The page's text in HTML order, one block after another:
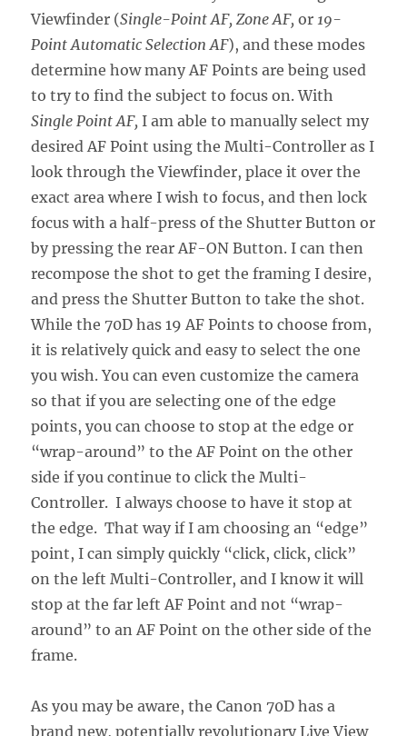
Viewfinder (Single-Point AF, Zone AF, or 19-
Point Automatic Selection AF), and these modes
determine how many AF Points are being used
to try to find the subject to focus on. With
Single Point AF, I am able to manually select my
desired AF Point using the Multi-Controller as I
look through the Viewfinder, place it over the
exact area where I wish to focus, and then lock
focus with a half-press of the Shutter Button or
by pressing the rear AF-ON Button. I can then
recompose the shot to get the framing I desire,
and press the Shutter Button to take the shot.
While the 70D has 19 AF Points to choose from,
it is relatively quick and easy to select the one
you wish. You can even customize the camera
so that if you are selecting one of the edge
points, you can choose to stop at the edge or
“wrap-around” to the AF Point on the other
side if you continue to click the Multi-
Controller. I always choose to have it stop at
the edge. That way if I am choosing an “edge”
point, I can simply quickly “click, click, click”
on the left Multi-Controller, and I know it will
stop at the far left AF Point and not “wrap-
around” to an AF Point on the other side of the
frame.
As you may be aware, the Canon 70D has a
brand new, potentially revolutionary Live View